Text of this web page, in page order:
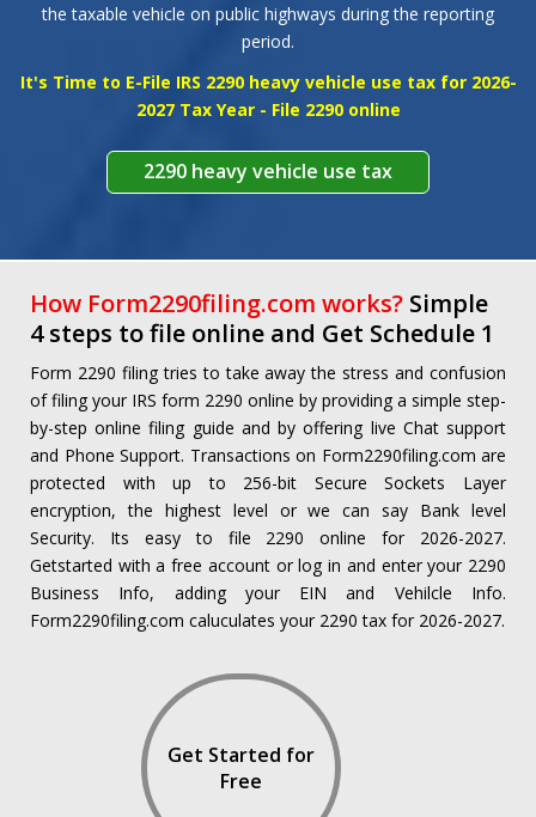
the taxable vehicle on public highways during the reporting
period.
It's Time to E-File IRS 2290 heavy vehicle use tax for 2026-
2027 Tax Year - File 2290 online
2290 heavy vehicle use tax
How Form2290filing.com works? Simple
4 steps to file online and Get Schedule 1
Form 2290 filing tries to take away the stress and confusion
of filing your IRS form 2290 online by providing a simple step-
by-step online filing guide and by offering live Chat support
and Phone Support. Transactions on Form2290filing.com are
protected with up to 256-bit Secure Sockets Layer
encryption, the highest level or we can say Bank level
Security. Its easy to file 2290 online for 2026-2027.
Getstarted with a free account or log in and enter your 2290
Business Info, adding your EIN and Vehilcle Info.
Form2290filing.com caluculates your 2290 tax for 2026-2027.
Get Started for
Free